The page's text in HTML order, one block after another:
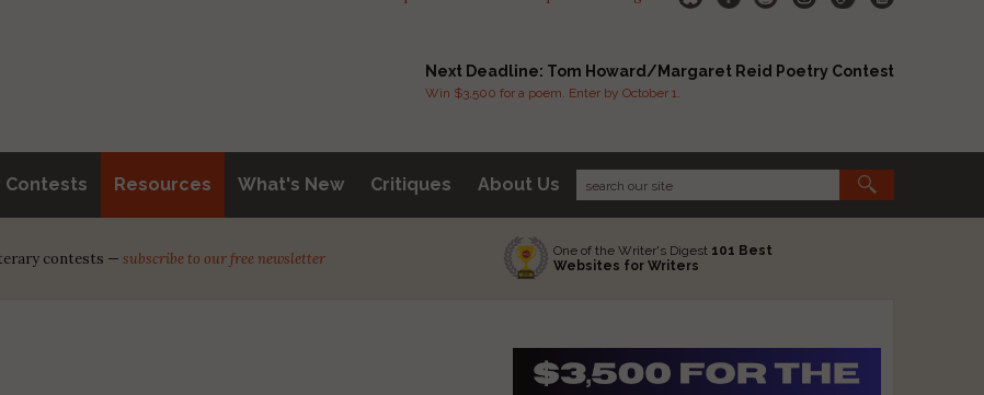
Next Deadline: Tom Howard/Margaret Reid Poetry Contest
Win $3,500 for a poem. Enter by October 1.
Contests Resources What's New Critiques About Us
contests — subscribe to our free newsletter One of the Writer's Digest 101 Best
Websites for Writers